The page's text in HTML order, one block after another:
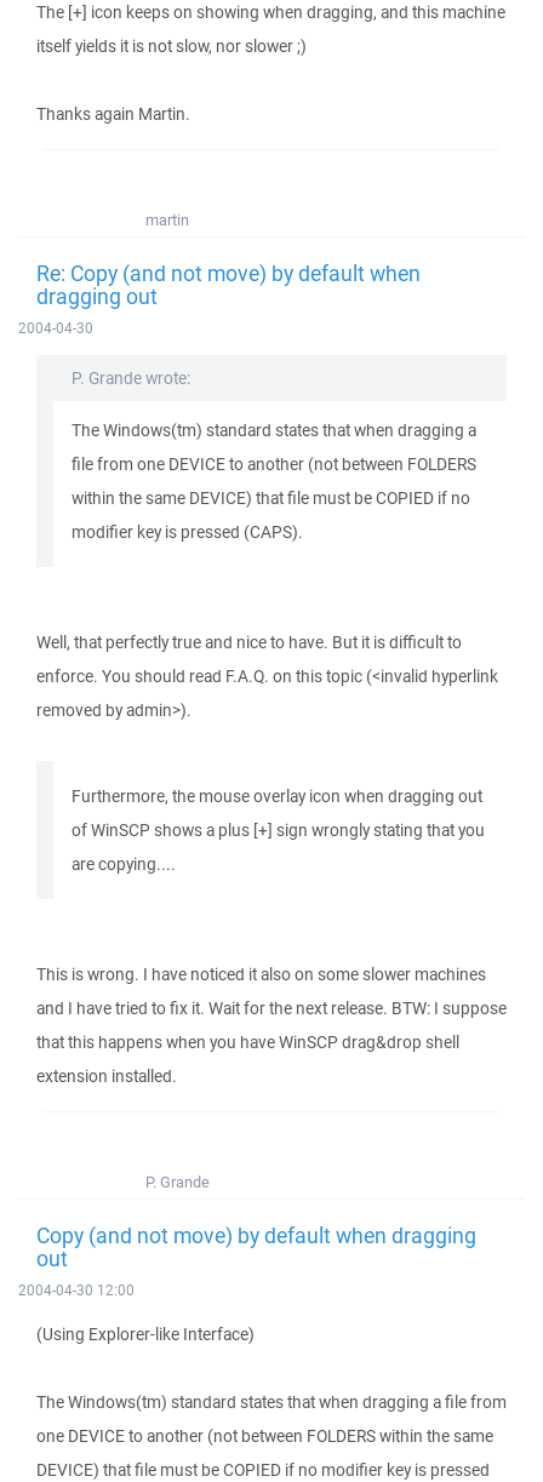
The [+] icon keeps on showing when dragging, and this machine
itself yields it is not slow, nor slower ;)
Thanks again Martin.
martin
Re: Copy (and not move) by default when
dragging out
2004-04-30
P. Grande wrote:
The Windows(tm) standard states that when dragging a
file from one DEVICE to another (not between FOLDERS
within the same DEVICE) that file must be COPIED if no
modifier key is pressed (CAPS).
Well, that perfectly true and nice to have. But it is difficult to
enforce. You should read F.A.Q. on this topic (<invalid hyperlink
removed by admin>).
Furthermore, the mouse overlay icon when dragging out
of WinSCP shows a plus [+] sign wrongly stating that you
are copying....
This is wrong. I have noticed it also on some slower machines
and I have tried to fix it. Wait for the next release. BTW: I suppose
that this happens when you have WinSCP drag&drop shell
extension installed.
P. Grande
Copy (and not move) by default when dragging
out
2004-04-30 12:00
(Using Explorer-like Interface)
The Windows(tm) standard states that when dragging a file from
one DEVICE to another (not between FOLDERS within the same
DEVICE) that file must be COPIED if no modifier key is pressed